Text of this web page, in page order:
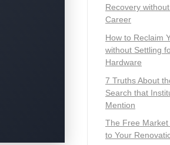
Recovery
Career
How to Reclaim
without Settling
Hardware
7 Truths About
Search that
Mention
The Free
to Your